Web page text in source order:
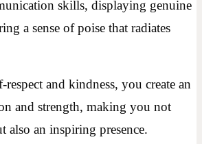
skills, displaying genuine
a sense of poise that radiates
and kindness, you create an
and strength, making you not
also an inspiring presence.